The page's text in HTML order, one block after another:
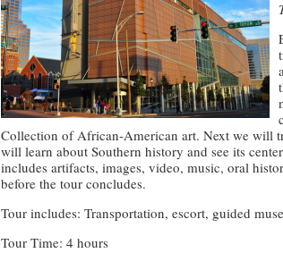
Collection of African-American art. Next we will
will learn about Southern history and see its
includes artifacts, images, video, music, oral
before the tour concludes.
Tour includes: Transportation, escort, guided
Tour Time: 4 hours